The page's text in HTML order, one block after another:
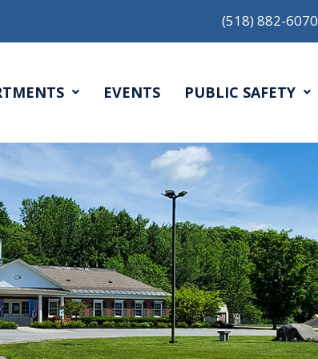
(518) 882-6070
EVENTS PUBLIC SAFETY